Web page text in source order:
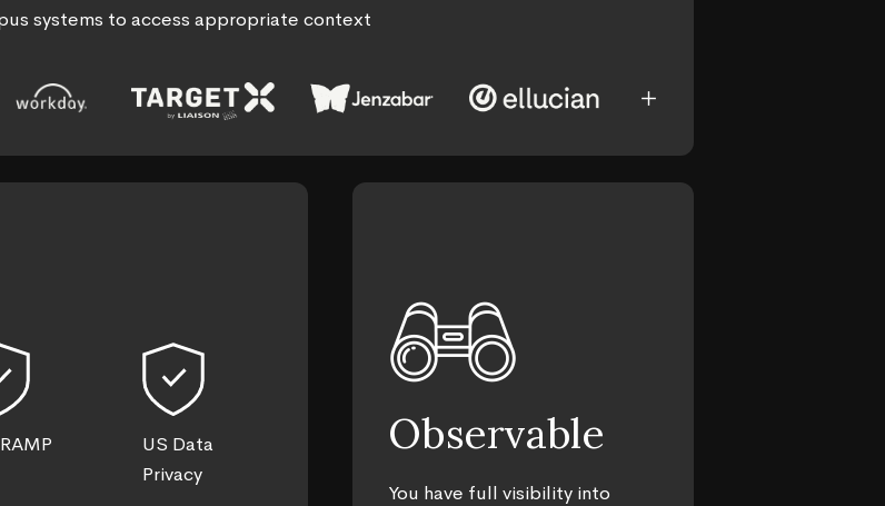
systems to access appropriate context
add_2
US Data
Privacy
Observable
You have full visibility into